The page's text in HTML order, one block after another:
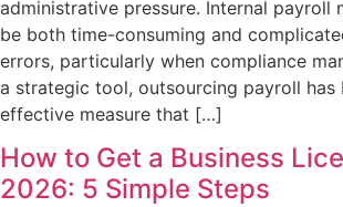
administrative pressure. Internal payroll
be both time-consuming and
errors, particularly when compliance
a strategic tool, outsourcing payroll has
effective measure that […]
How to Get a Business
2026: 5 Simple Steps